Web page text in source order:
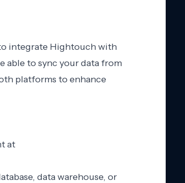
integrate Hightouch with
able to sync your data from
platforms to enhance
at
data warehouse, or